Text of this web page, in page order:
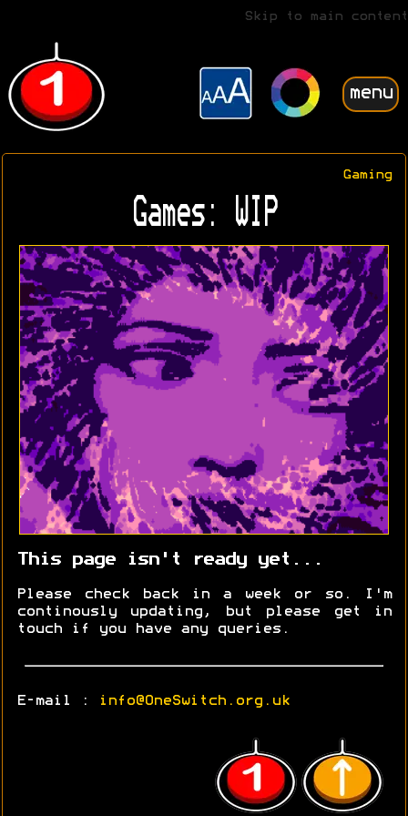
Skip to main content
menu
Gaming
Games: WIP
This page isn't ready yet...
Please check back in a week or so. I'm
continously updating, but please get in
touch if you have any queries.
E-mail : info@OneSwitch.org.uk